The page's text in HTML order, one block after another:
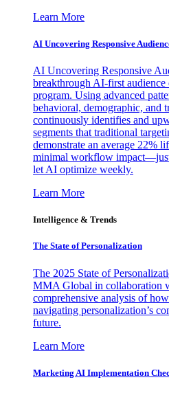
Learn More
AI Uncovering Responsive
AI Uncovering Responsive
breakthrough AI-first
program. Using advanced
behavioral, demographic, and
continuously identifies and
segments that traditional
demonstrate an average 22%
minimal workflow
let AI optimize weekly.
Learn More
Intelligence & Trends
The State of Personalization
The 2025 State of
MMA Global in collaboration
comprehensive analysis of
navigating personalization’s
future.
Learn More
Marketing AI Implementation